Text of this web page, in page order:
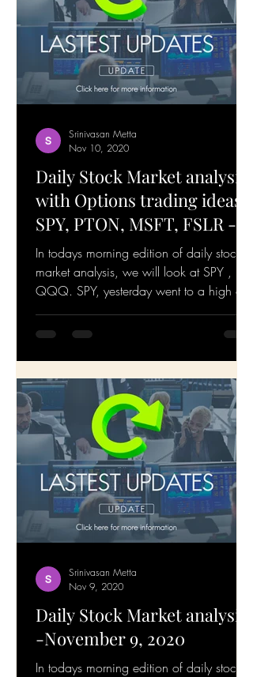
Daily Stock Market analysis
with Options trading ideas
SPY, PTON, MSFT, FSLR -
November 10, 2020
In todays morning edition of daily stock
market analysis, we will look at SPY ,
QQQ. SPY, yesterday went to a high of
Srinivasan Metta
Nov 10, 2020
Daily Stock Market analysis
-November 9, 2020
In todays morning edition of daily stock
Srinivasan Metta
Nov 9, 2020